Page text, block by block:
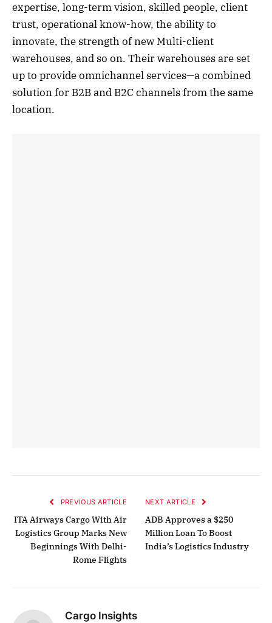
expertise, long-term vision, skilled people, client
trust, operational know-how, the ability to
innovate, the strength of new Multi-client
warehouses, and so on. Their warehouses are set
up to provide omnichannel services—a combined
solution for B2B and B2C channels from the same
location.
PREVIOUS ARTICLE
ITA Airways Cargo With Air
Logistics Group Marks New
Beginnings With Delhi-
Rome Flights
NEXT ARTICLE
ADB Approves a $250
Million Loan To Boost
India’s Logistics Industry
Cargo Insights